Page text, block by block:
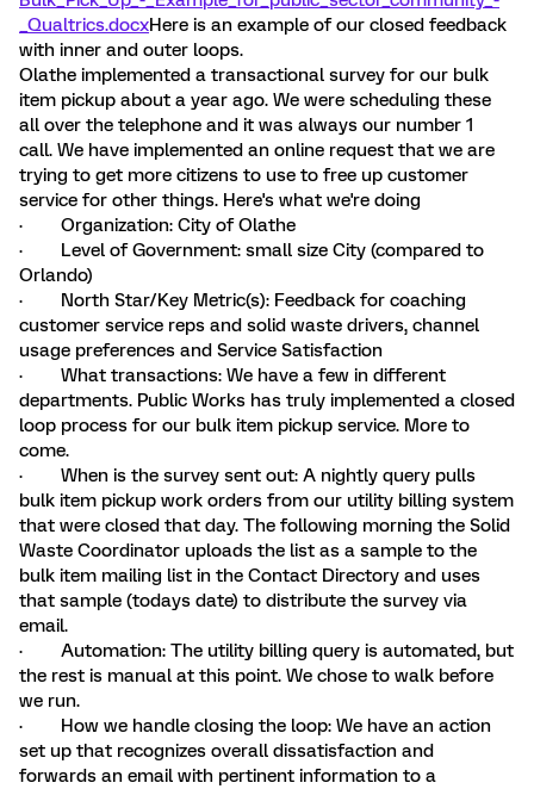
_Qualtrics.docxHere is an example of our closed feedback
with inner and outer loops.
Olathe implemented a transactional survey for our bulk
item pickup about a year ago. We were scheduling these
all over the telephone and it was always our number 1
call. We have implemented an online request that we are
trying to get more citizens to use to free up customer
service for other things. Here's what we're doing
· Organization: City of Olathe
· Level of Government: small size City (compared to
Orlando)
· North Star/Key Metric(s): Feedback for coaching
customer service reps and solid waste drivers, channel
usage preferences and Service Satisfaction
· What transactions: We have a few in different
departments. Public Works has truly implemented a closed
loop process for our bulk item pickup service. More to
come.
· When is the survey sent out: A nightly query pulls
bulk item pickup work orders from our utility billing system
that were closed that day. The following morning the Solid
Waste Coordinator uploads the list as a sample to the
bulk item mailing list in the Contact Directory and uses
that sample (todays date) to distribute the survey via
email.
· Automation: The utility billing query is automated, but
the rest is manual at this point. We chose to walk before
we run.
· How we handle closing the loop: We have an action
set up that recognizes overall dissatisfaction and
forwards an email with pertinent information to a